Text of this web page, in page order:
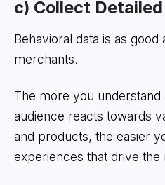
c) Collect
Behavioral data is as
merchants.
The more you
audience reacts towards
and products, the easier
experiences that drive the